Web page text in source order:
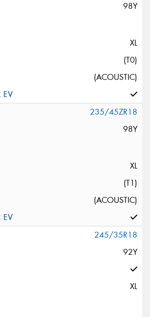
98Y
XL
(T0)
(ACOUSTIC)
235/45ZR18
98Y
XL
(T1)
(ACOUSTIC)
245/35R18
92Y
XL